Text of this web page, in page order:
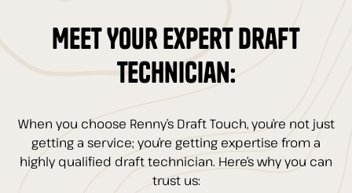
Meet Your Expert Draft
Technician:
When you choose Renny’s Draft Touch, you’re not just
getting a service; you’re getting expertise from a
highly qualified draft technician. Here’s why you can
trust us: